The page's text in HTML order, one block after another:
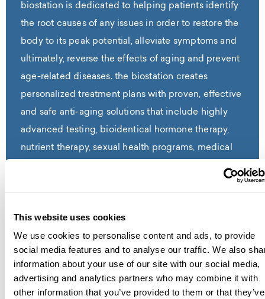
This website uses cookies
We use cookies to personalise content and ads, to provide
social media features and to analyse our traffic. We also
information about your use of our site with our social media,
advertising and analytics partners who may combine it with
other information that you’ve provided to them or that they’ve
biostation is dedicated to helping patients identify
the root causes of any issues in order to restore the
body to its peak potential, alleviate symptoms and
ultimately, reverse the effects of aging and prevent
age-related diseases. the biostation creates
personalized treatment plans with proven, effective
and safe anti-aging solutions that include highly
advanced testing, bioidentical hormone therapy,
nutrient therapy, sexual health programs, medical
contact us